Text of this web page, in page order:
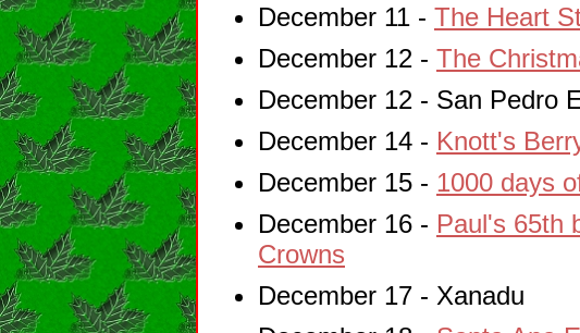
December 11 - The Heart
December 12 - The
December 12 - San Pedro
December 14 - Knott's
December 15 - 1000 days
December 16 - Paul's 65th
Crowns
December 17 - Xanadu